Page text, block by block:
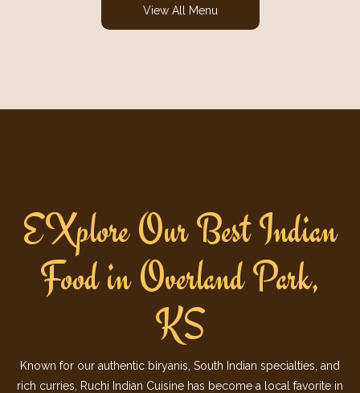
View All Menu
EXplore Our Best Indian
Food in Overland Park,
KS
Known for our authentic biryanis, South Indian specialties, and
rich curries, Ruchi Indian Cuisine has become a local favorite in